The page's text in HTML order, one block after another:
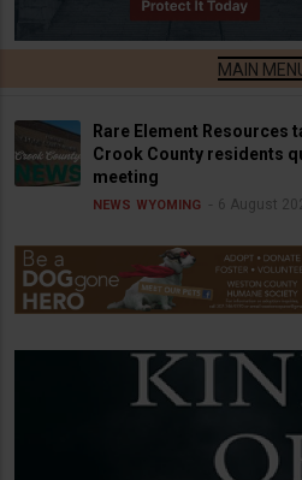
Rare Element
Crook County residents
meeting
NEWS WYOMING 6 August